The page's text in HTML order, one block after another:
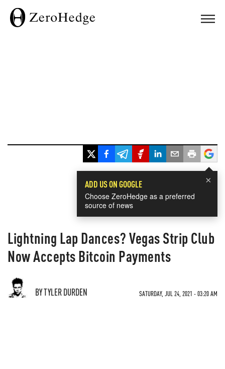
×
ADD US ON GOOGLE
Choose ZeroHedge as a preferred
source of news
Lightning Lap Dances? Vegas Strip Club
Now Accepts Bitcoin Payments
BY TYLER DURDEN SATURDAY, JUL 24, 2021 - 03:20 AM